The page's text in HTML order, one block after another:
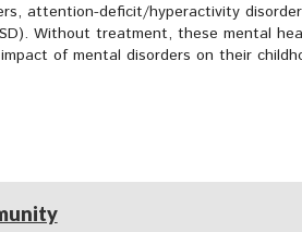
attention-deficit/hyperactivity
Without treatment, these mental
of mental disorders on their